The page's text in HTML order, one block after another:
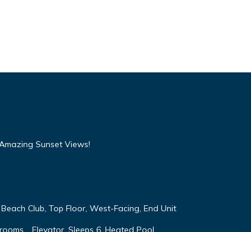
Sunset Views!
Club, Top Floor, West-Facing, End Unit
, Elevator, Sleeps 6, Heated Pool